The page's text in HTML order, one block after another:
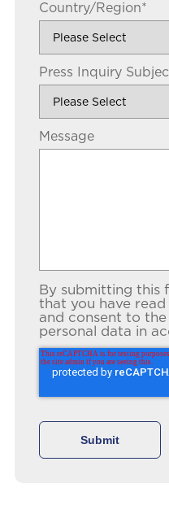
Country/Region*
Press Inquiry
Message
By submitting this
that you have read
and consent to
personal data in